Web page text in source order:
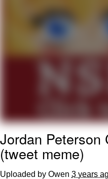
Evelyn Smith
My Father-
Jacob
Jordan Peterson
(tweet meme)
Uploaded by Owen 3 years